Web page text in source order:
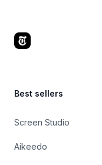
Best sellers
Screen Studio
Aikeedo